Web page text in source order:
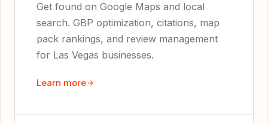
Get found on Google Maps and local
search. GBP optimization, citations, map
pack rankings, and review management
for Las Vegas businesses.
Learn more